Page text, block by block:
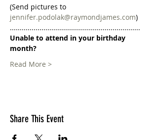
(Send pictures to
jennifer.podolak@raymondjames.com)
..................................................................
Unable to attend in your birthday
month?
Read More >
Share This Event